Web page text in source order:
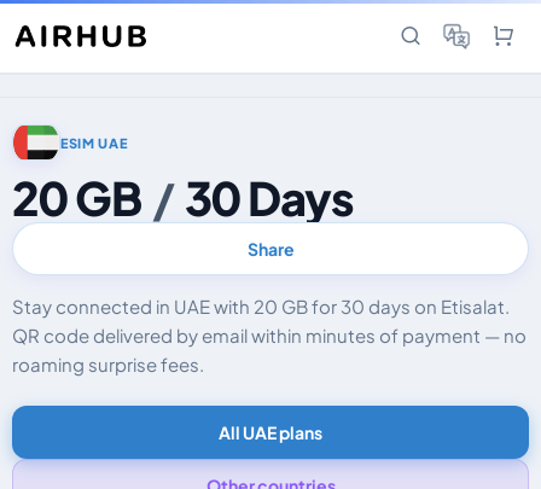
ESIM UAE
20 GB / 30 Days
Share
Stay connected in UAE with 20 GB for 30 days on Etisalat.
QR code delivered by email within minutes of payment — no
roaming surprise fees.
All UAE plans